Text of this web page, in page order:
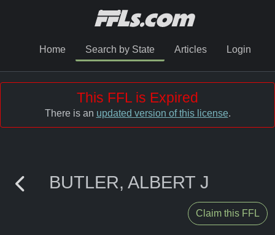
Home Search by State Articles Login
This FFL is Expired
There is an updated version of this license.
BUTLER, ALBERT J
Claim this FFL